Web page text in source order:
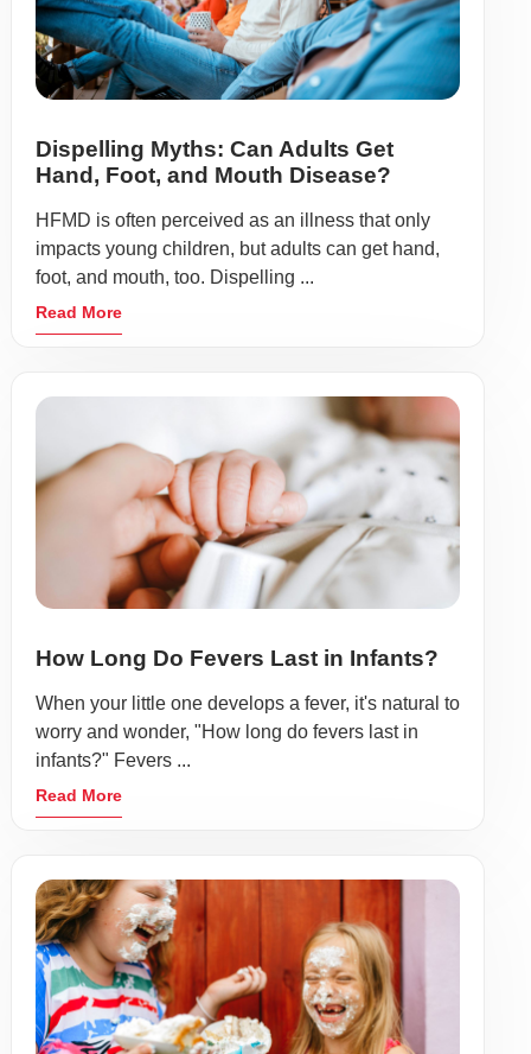
Dispelling Myths: Can Adults Get
Hand, Foot, and Mouth Disease?
HFMD is often perceived as an illness that only
impacts young children, but adults can get hand,
foot, and mouth, too. Dispelling ...
Read More
How Long Do Fevers Last in Infants?
When your little one develops a fever, it's natural to
worry and wonder, "How long do fevers last in
infants?" Fevers ...
Read More